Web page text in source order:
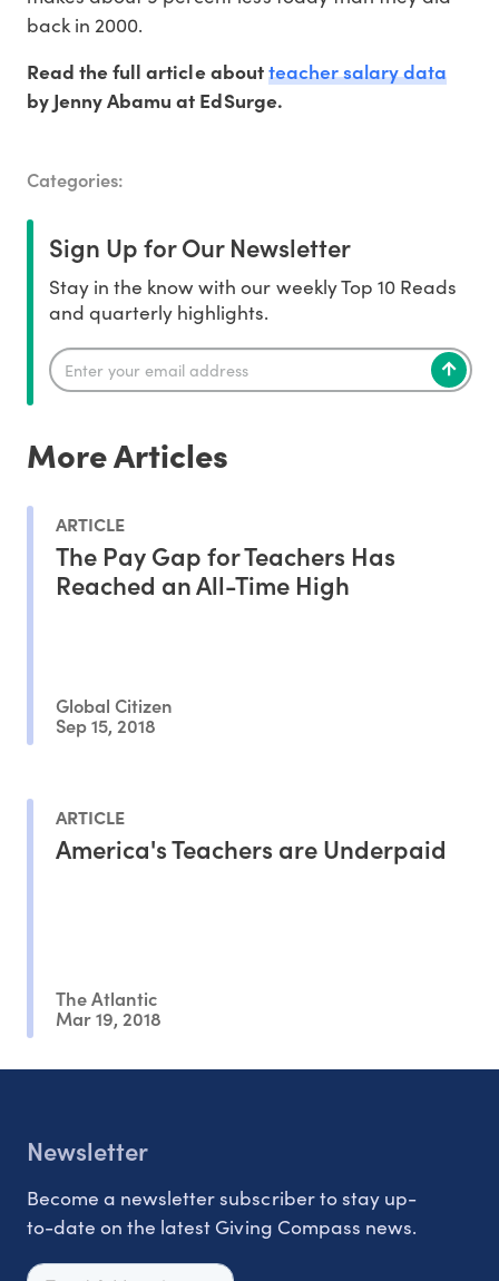
back in 2000.
Read the full article aboutteacher salary data
by Jenny Abamu at EdSurge.
Categories:
Sign Up for Our Newsletter
Stay in the know with our weekly Top 10 Reads
and quarterly highlights.
More Articles
ARTICLE
The Pay Gap for Teachers Has
Reached an All-Time High
Global Citizen
Sep 15, 2018
ARTICLE
America's Teachers are Underpaid
The Atlantic
Mar 19, 2018
Newsletter
Become a newsletter subscriber to stay up-
to-date on the latest Giving Compass news.